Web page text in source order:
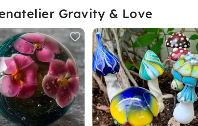
Gravity & Love